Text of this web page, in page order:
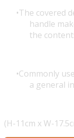
The covered
handle
the
Commonly
a general
(H-11cm x W-